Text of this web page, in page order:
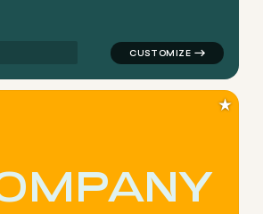
MPANY
logo symbol tech
★